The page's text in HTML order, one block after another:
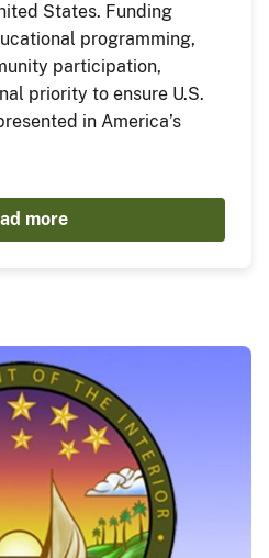
States. Funding
programming,
participation,
priority to ensure U.S.
in America’s
more